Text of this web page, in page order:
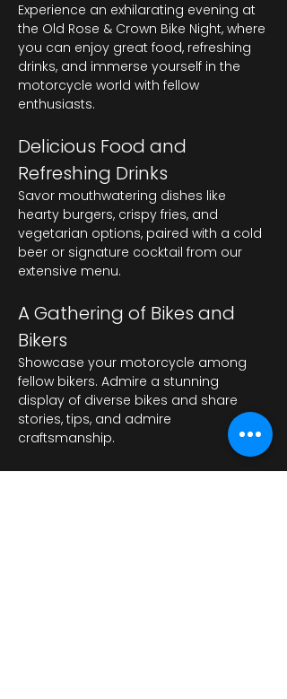
Experience an exhilarating evening at
the Old Rose & Crown Bike Night, where
you can enjoy great food, refreshing
drinks, and immerse yourself in the
motorcycle world with fellow
enthusiasts.
Delicious Food and
Refreshing Drinks
Savor mouthwatering dishes like
hearty burgers, crispy fries, and
vegetarian options, paired with a cold
beer or signature cocktail from our
extensive menu.
A Gathering of Bikes and
Bikers
Showcase your motorcycle among
fellow bikers. Admire a stunning
display of diverse bikes and share
stories, tips, and admire
craftsmanship.